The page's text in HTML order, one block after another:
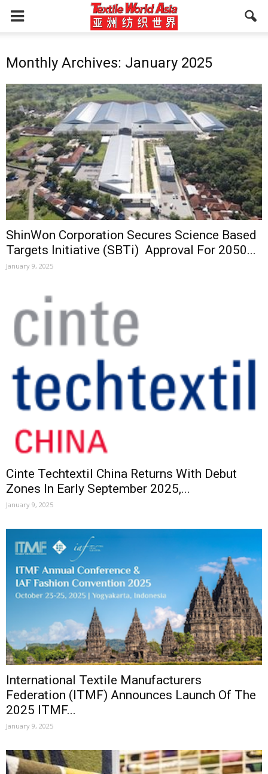
Monthly Archives: January 2025
ShinWon Corporation Secures Science Based
Targets Initiative (SBTi) Approval For 2050...
January 9, 2025
Cinte Techtextil China Returns With Debut
Zones In Early September 2025,...
January 9, 2025
International Textile Manufacturers
Federation (ITMF) Announces Launch Of The
2025 ITMF...
January 9, 2025